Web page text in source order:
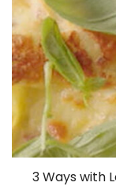
3 Ways with